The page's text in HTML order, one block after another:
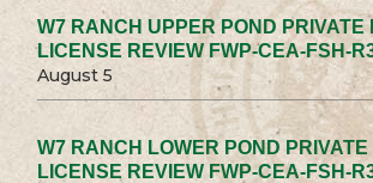
W7 RANCH UPPER POND PRIVATE
LICENSE REVIEW FWP-CEA-FSH-
August 5
W7 RANCH LOWER POND PRIVATE
LICENSE REVIEW FWP-CEA-FSH-